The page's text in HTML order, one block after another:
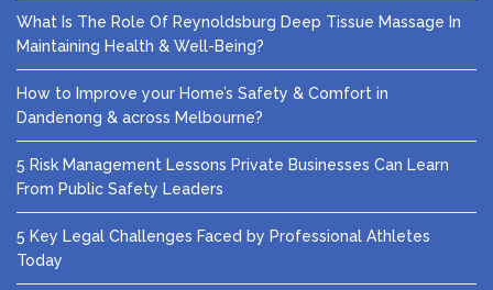
What Is The Role Of Reynoldsburg Deep Tissue Massage In
Maintaining Health & Well-Being?
How to Improve your Home’s Safety & Comfort in
Dandenong & across Melbourne?
5 Risk Management Lessons Private Businesses Can Learn
From Public Safety Leaders
5 Key Legal Challenges Faced by Professional Athletes
Today